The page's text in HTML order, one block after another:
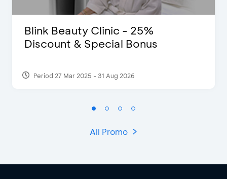
Blink Beauty Clinic - 25%
Discount & Special Bonus
Period 27 Mar 2025 - 31 Aug 2026
All Promo